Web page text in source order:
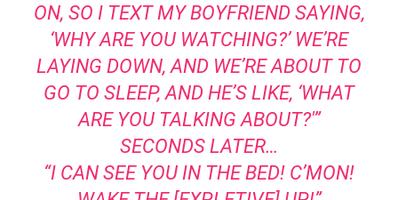
ON, SO I TEXT MY BOYFRIEND SAYING,
‘WHY ARE YOU WATCHING?’ WE’RE
LAYING DOWN, AND WE’RE ABOUT TO
GO TO SLEEP, AND HE’S LIKE, ‘WHAT
ARE YOU TALKING ABOUT?'”
SECONDS LATER…
“I CAN SEE YOU IN THE BED! C’MON!